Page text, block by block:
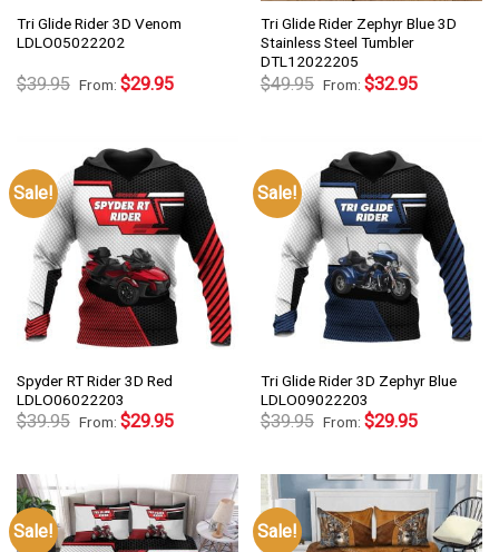
Tri Glide Rider 3D Venom
LDLO05022202
$39.95 From: $29.95
Tri Glide Rider Zephyr Blue 3D
Stainless Steel Tumbler
DTL12022205
$49.95 From: $32.95
Sale!
Spyder RT Rider 3D Red
LDLO06022203
$39.95 From: $29.95
Sale!
Tri Glide Rider 3D Zephyr Blue
LDLO09022203
$39.95 From: $29.95
Sale! Sale!